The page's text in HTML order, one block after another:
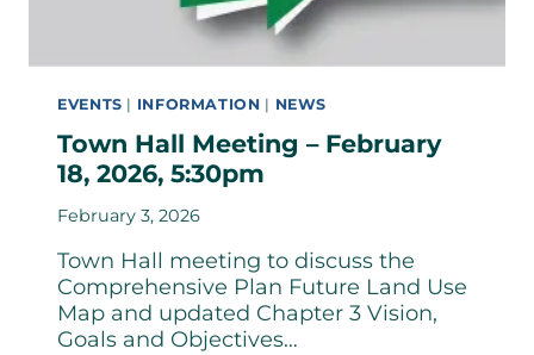
EVENTS | INFORMATION | NEWS
Town Hall Meeting – February
18, 2026, 5:30pm
February 3, 2026
Town Hall meeting to discuss the
Comprehensive Plan Future Land Use
Map and updated Chapter 3 Vision,
Goals and Objectives…